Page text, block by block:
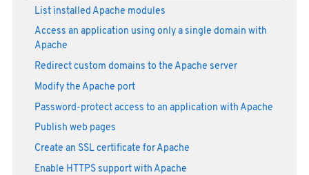
List installed Apache modules
Access an application using only a single domain with
Apache
Redirect custom domains to the Apache server
Modify the Apache port
Password-protect access to an application with Apache
Publish web pages
Create an SSL certificate for Apache
Enable HTTPS support with Apache